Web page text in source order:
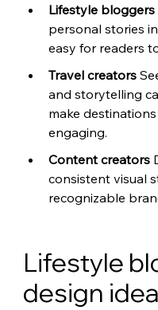
Lifestyle bloggers
personal stories
easy for readers
Travel creators
and storytelling
make
engaging.
Content creators
consistent visual
recognizable
Lifestyle
design